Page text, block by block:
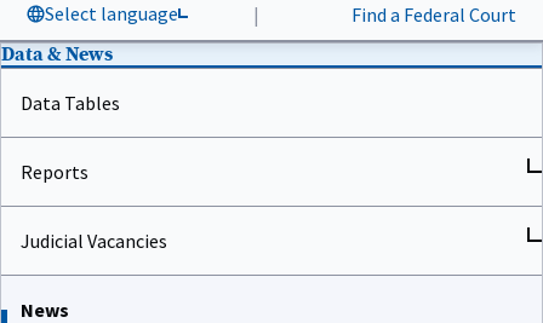
Select language | Find a Federal Court
Data & News
Data Tables
Reports
Judicial Vacancies
News